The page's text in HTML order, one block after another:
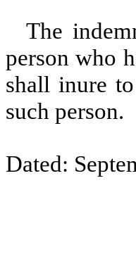
The
person who
shall inure
such person.
Dated: